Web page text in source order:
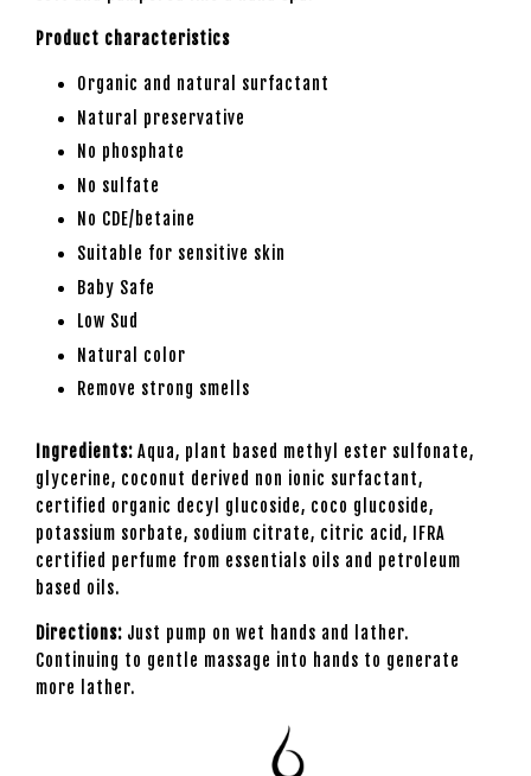
Product characteristics
Organic and natural surfactant
Natural preservative
No phosphate
No sulfate
No CDE/betaine
Suitable for sensitive skin
Baby Safe
Low Sud
Natural color
Remove strong smells
Ingredients: Aqua, plant based methyl ester sulfonate,
glycerine, coconut derived non ionic surfactant,
certified organic decyl glucoside, coco glucoside,
potassium sorbate, sodium citrate, citric acid, IFRA
certified perfume from essentials oils and petroleum
based oils.
Directions: Just pump on wet hands and lather.
Continuing to gentle massage into hands to generate
more lather.